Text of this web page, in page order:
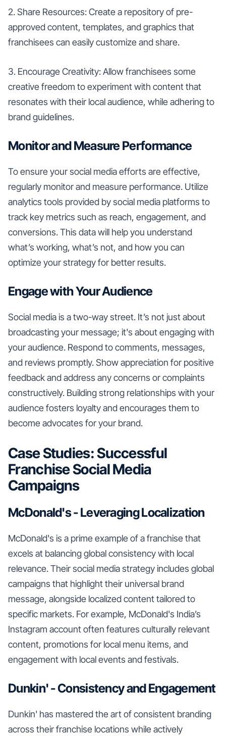
2. Share Resources: Create a repository of pre-
approved content, templates, and graphics that
franchisees can easily customize and share.
3. Encourage Creativity: Allow franchisees some
creative freedom to experiment with content that
resonates with their local audience, while adhering to
brand guidelines.
Monitor and Measure Performance
To ensure your social media efforts are effective,
regularly monitor and measure performance. Utilize
analytics tools provided by social media platforms to
track key metrics such as reach, engagement, and
conversions. This data will help you understand
what’s working, what’s not, and how you can
optimize your strategy for better results.
Engage with Your Audience
Social media is a two-way street. It’s not just about
broadcasting your message; it's about engaging with
your audience. Respond to comments, messages,
and reviews promptly. Show appreciation for positive
feedback and address any concerns or complaints
constructively. Building strong relationships with your
audience fosters loyalty and encourages them to
become advocates for your brand.
Case Studies: Successful
Franchise Social Media
Campaigns
McDonald's - Leveraging Localization
McDonald's is a prime example of a franchise that
excels at balancing global consistency with local
relevance. Their social media strategy includes global
campaigns that highlight their universal brand
message, alongside localized content tailored to
specific markets. For example, McDonald's India’s
Instagram account often features culturally relevant
content, promotions for local menu items, and
engagement with local events and festivals.
Dunkin' - Consistency and Engagement
Dunkin' has mastered the art of consistent branding
across their franchise locations while actively